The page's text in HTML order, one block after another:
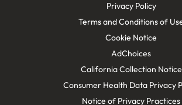
Privacy Policy
Terms and Conditions of
Cookie Notice
AdChoices
California Collection Notice
Consumer Health Data Privacy
Notice of Privacy Practices